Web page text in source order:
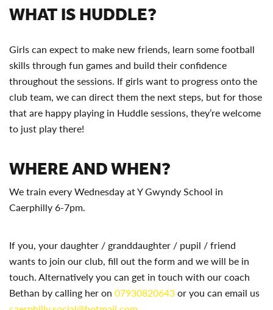
WHAT IS HUDDLE?
Girls can expect to make new friends, learn some football
skills through fun games and build their confidence
throughout the sessions. If girls want to progress onto the
club team, we can direct them the next steps, but for those
that are happy playing in Huddle sessions, they’re welcome
to just play there!
WHERE AND WHEN?
We train every Wednesday at Y Gwyndy School in
Caerphilly 6-7pm.
If you, your daughter / granddaughter / pupil / friend
wants to join our club, fill out the form and we will be in
touch. Alternatively you can get in touch with our coach
Bethan by calling her on 07930820643or you can email us